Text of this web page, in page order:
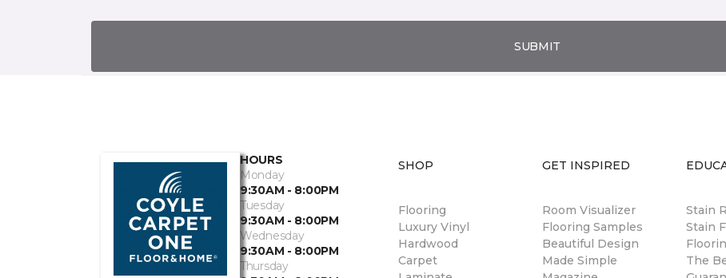
SUBMIT
HOURS
Monday
9:30AM - 8:00PM
Tuesday
9:30AM - 8:00PM
Wednesday
9:30AM - 8:00PM
Thursday
SHOP
Flooring
Luxury Vinyl
Hardwood
Carpet
GET INSPIRED
Room Visualizer
Flooring Samples
Beautiful Design
Made Simple
Stain
Stain
The